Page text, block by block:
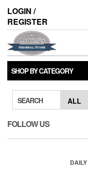
the
content
LOGIN /
REGISTER
SHOP BY CATEGORY
SEARCH
FOLLOW US